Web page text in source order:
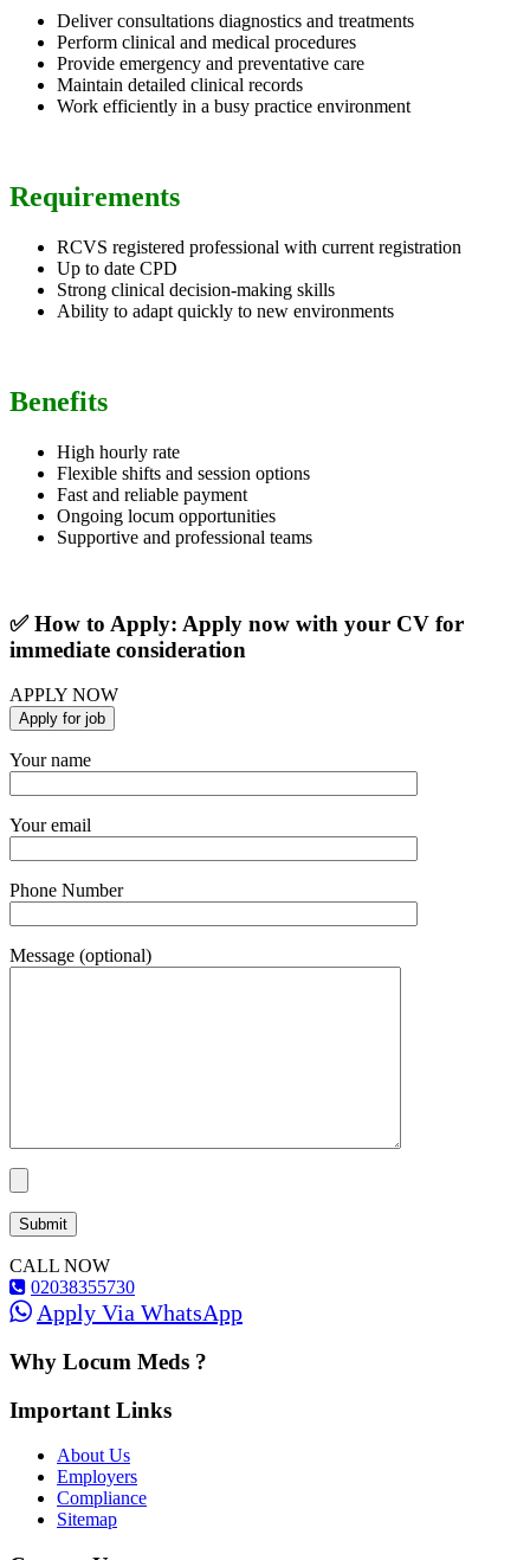
Deliver consultations diagnostics and treatments
Perform clinical and medical procedures
Provide emergency and preventative care
Maintain detailed clinical records
Work efficiently in a busy practice environment
Requirements
RCVS registered professional with current registration
Up to date CPD
Strong clinical decision-making skills
Ability to adapt quickly to new environments
Benefits
High hourly rate
Flexible shifts and session options
Fast and reliable payment
Ongoing locum opportunities
Supportive and professional teams
✅ How to Apply: Apply now with your CV for
immediate consideration
APPLY NOW
Your name
Your email
Phone Number
Message (optional)
CALL NOW
02038355730
Apply Via WhatsApp
Why Locum Meds ?
Important Links
About Us
Employers
Compliance
Sitemap